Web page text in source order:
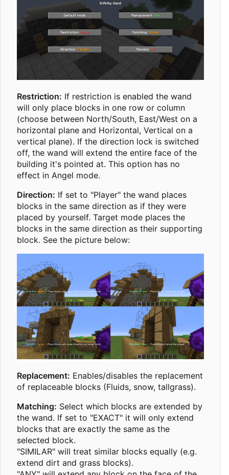
Restriction: If restriction is enabled the wand
will only place blocks in one row or column
(choose between North/South, East/West on a
horizontal plane and Horizontal, Vertical on a
vertical plane). If the direction lock is switched
off, the wand will extend the entire face of the
building it's pointed at. This option has no
effect in Angel mode.
Direction: If set to "Player" the wand places
blocks in the same direction as if they were
placed by yourself. Target mode places the
blocks in the same direction as their supporting
block. See the picture below:
Replacement: Enables/disables the replacement
of replaceable blocks (Fluids, snow, tallgrass).
Matching: Select which blocks are extended by
the wand. If set to "EXACT" it will only extend
blocks that are exactly the same as the
selected block.
"SIMILAR" will treat similar blocks equally (e.g.
extend dirt and grass blocks).